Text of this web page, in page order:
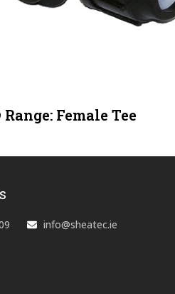
Female Tee
info@sheatec.ie